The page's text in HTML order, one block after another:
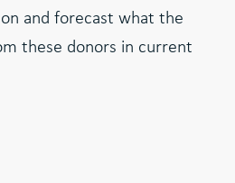
and forecast what the
these donors in current